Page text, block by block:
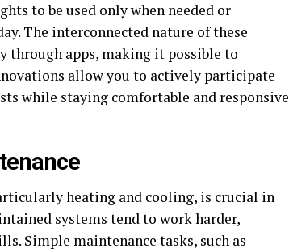
to be used only when needed or
The interconnected nature of these
through apps, making it possible to
allow you to actively participate
while staying comfortable and responsive
heating and cooling, is crucial in
systems tend to work harder,
Simple maintenance tasks, such as